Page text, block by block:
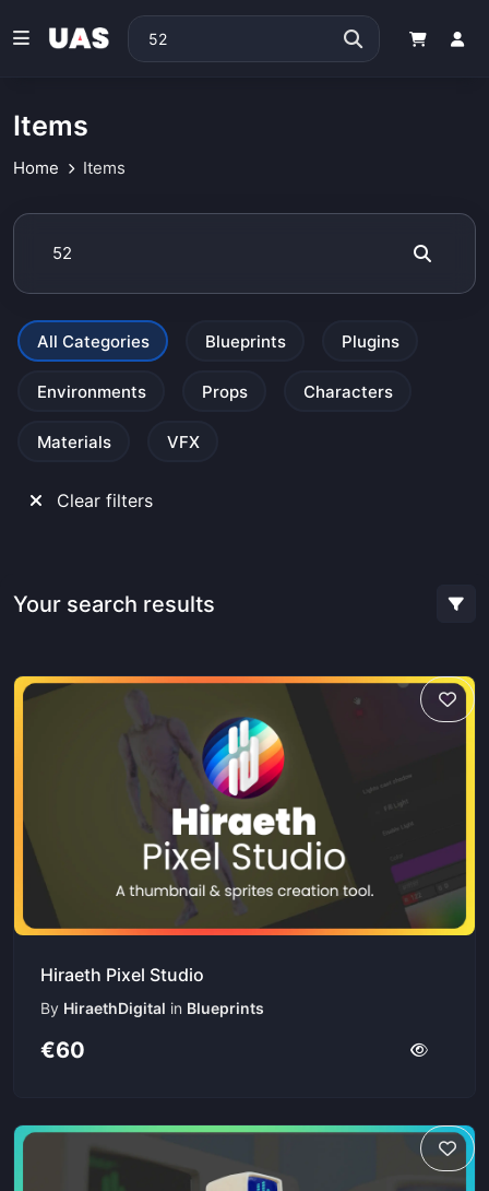
Items
Home Items
All Categories Blueprints Plugins
Environments Props Characters
Materials VFX
Clear filters
Your search results
Hiraeth Pixel Studio
By HiraethDigital in Blueprints
€60